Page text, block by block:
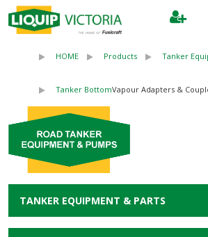
HOME Products Tanker
Tanker BottomVapour Adapters &
TANKER EQUIPMENT & PARTS